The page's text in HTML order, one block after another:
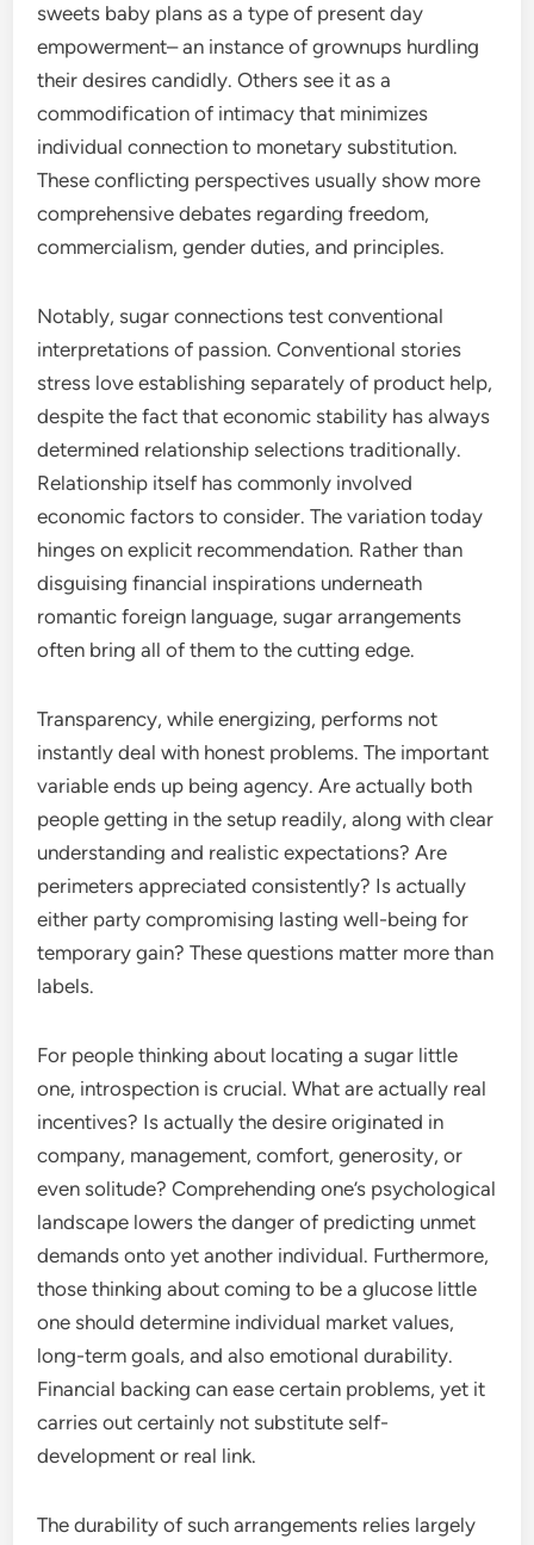
sweets baby plans as a type of present day
empowerment– an instance of grownups hurdling
their desires candidly. Others see it as a
commodification of intimacy that minimizes
individual connection to monetary substitution.
These conflicting perspectives usually show more
comprehensive debates regarding freedom,
commercialism, gender duties, and principles.
Notably, sugar connections test conventional
interpretations of passion. Conventional stories
stress love establishing separately of product help,
despite the fact that economic stability has always
determined relationship selections traditionally.
Relationship itself has commonly involved
economic factors to consider. The variation today
hinges on explicit recommendation. Rather than
disguising financial inspirations underneath
romantic foreign language, sugar arrangements
often bring all of them to the cutting edge.
Transparency, while energizing, performs not
instantly deal with honest problems. The important
variable ends up being agency. Are actually both
people getting in the setup readily, along with clear
understanding and realistic expectations? Are
perimeters appreciated consistently? Is actually
either party compromising lasting well-being for
temporary gain? These questions matter more than
labels.
For people thinking about locating a sugar little
one, introspection is crucial. What are actually real
incentives? Is actually the desire originated in
company, management, comfort, generosity, or
even solitude? Comprehending one’s psychological
landscape lowers the danger of predicting unmet
demands onto yet another individual. Furthermore,
those thinking about coming to be a glucose little
one should determine individual market values,
long-term goals, and also emotional durability.
Financial backing can ease certain problems, yet it
carries out certainly not substitute self-
development or real link.
The durability of such arrangements relies largely